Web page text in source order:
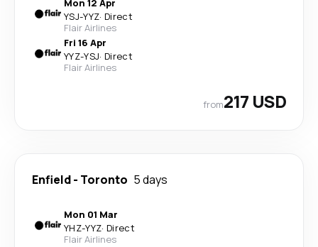
Mon 12 Apr
YSJ-YYZ· Direct
Flair Airlines
Fri 16 Apr
YYZ-YSJ· Direct
Flair Airlines
from217 USD
Enfield- Toronto 5 days
Mon 01 Mar
YHZ-YYZ· Direct
Flair Airlines